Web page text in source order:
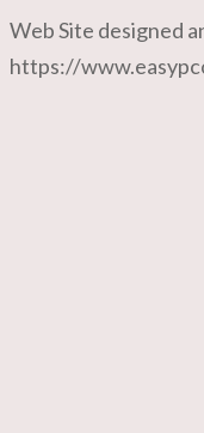
Web Site designed
https://